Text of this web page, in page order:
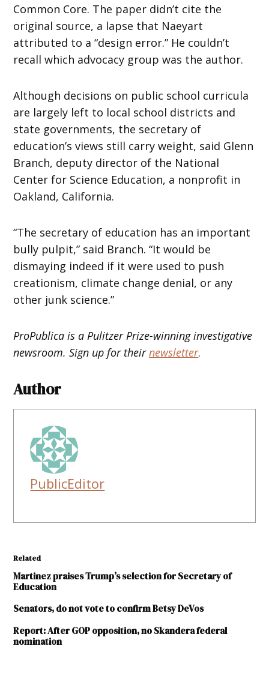
Common Core. The paper didn’t cite the
original source, a lapse that Naeyart
attributed to a “design error.” He couldn’t
recall which advocacy group was the author.
Although decisions on public school curricula
are largely left to local school districts and
state governments, the secretary of
education’s views still carry weight, said Glenn
Branch, deputy director of the National
Center for Science Education, a nonprofit in
Oakland, California.
“The secretary of education has an important
bully pulpit,” said Branch. “It would be
dismaying indeed if it were used to push
creationism, climate change denial, or any
other junk science.”
ProPublica is a Pulitzer Prize-winning investigative
newsroom. Sign up for theirnewsletter.
Author
PublicEditor
Related
Martinez praises Trump’s selection for Secretary of
Education
Senators, do not vote to confirm Betsy DeVos
Report: After GOP opposition, no Skandera federal
nomination